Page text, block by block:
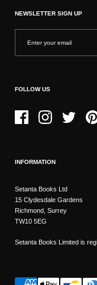
NEWSLETTER SIGN UP
FOLLOW US
FacebookInstagramTwitter
INFORMATION
Setanta Books Ltd
15 Clydesdale Gardens
Richmond, Surrey
TW10 5EG
Setanta Books Limited is